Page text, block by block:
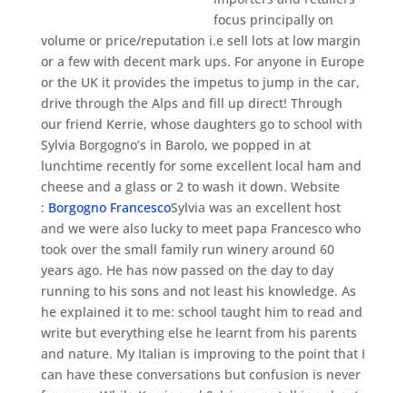
focus principally on
volume or price/reputation i.e sell lots at low margin
or a few with decent mark ups. For anyone in Europe
or the UK it provides the impetus to jump in the car,
drive through the Alps and fill up direct! Through
our friend Kerrie, whose daughters go to school with
Sylvia Borgogno’s in Barolo, we popped in at
lunchtime recently for some excellent local ham and
cheese and a glass or 2 to wash it down. Website
: Borgogno FrancescoSylvia was an excellent host
and we were also lucky to meet papa Francesco who
took over the small family run winery around 60
years ago. He has now passed on the day to day
running to his sons and not least his knowledge. As
he explained it to me: school taught him to read and
write but everything else he learnt from his parents
and nature. My Italian is improving to the point that I
can have these conversations but confusion is never